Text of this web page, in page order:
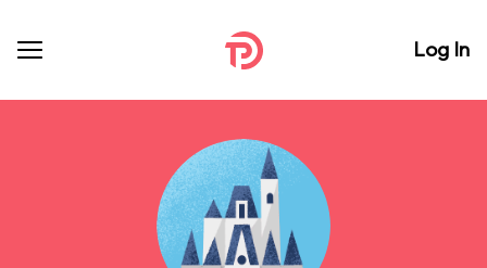
Log In